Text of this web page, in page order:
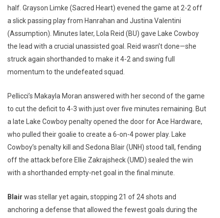
half. Grayson Limke (Sacred Heart) evened the game at 2-2 off
a slick passing play from Hanrahan and Justina Valentini
(Assumption). Minutes later, Lola Reid (BU) gave Lake Cowboy
the lead with a crucial unassisted goal. Reid wasn’t done—she
struck again shorthanded to make it 4-2 and swing full
momentum to the undefeated squad.
Pellicci’s Makayla Moran answered with her second of the game
to cut the deficit to 4-3 with just over five minutes remaining. But
a late Lake Cowboy penalty opened the door for Ace Hardware,
who pulled their goalie to create a 6-on-4 power play. Lake
Cowboy’s penalty kill and Sedona Blair (UNH) stood tall, fending
off the attack before Ellie Zakrajsheck (UMD) sealed the win
with a shorthanded empty-net goal in the final minute.
Blair was stellar yet again, stopping 21 of 24 shots and
anchoring a defense that allowed the fewest goals during the